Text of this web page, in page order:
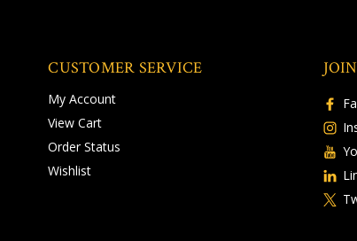
CUSTOMER SERVICE
My Account
View Cart
Order Status
Wishlist